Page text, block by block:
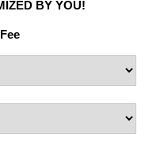
BY YOU!